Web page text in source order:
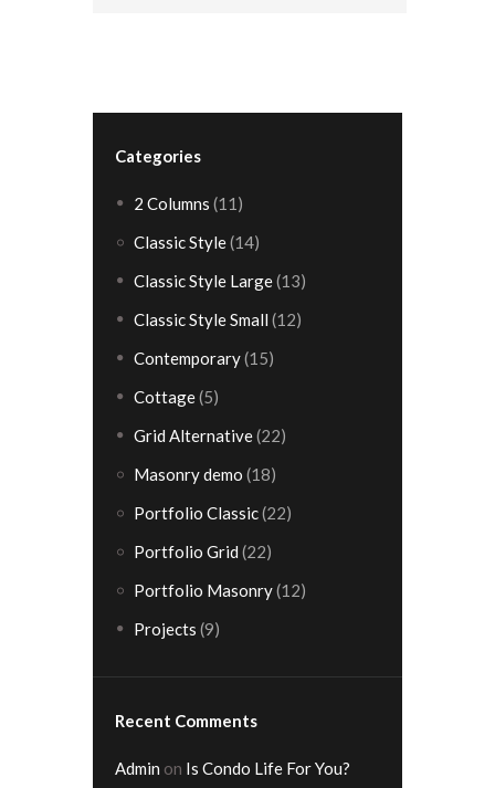
Categories
2 Columns (11)
Classic Style(14)
Classic Style Large(13)
Classic Style Small (12)
Contemporary(15)
Cottage(5)
Grid Alternative(22)
Masonry demo (18)
Portfolio Classic(22)
Portfolio Grid (22)
Portfolio Masonry(12)
Projects (9)
Recent Comments
Admin on Is Condo Life For You?